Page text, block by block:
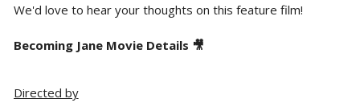
We'd love to hear your thoughts on this feature film!
Becoming Jane Movie Details 🎥
Directed by